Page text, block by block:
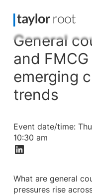
General
and
emerging
trends
Event date/time:
10:30 am
What are general
pressures rise